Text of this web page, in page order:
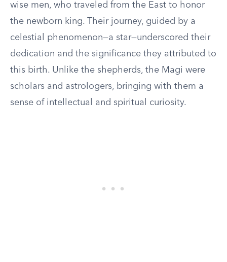
wise men, who traveled from the East to honor
the newborn king. Their journey, guided by a
celestial phenomenon—a star—underscored their
dedication and the significance they attributed to
this birth. Unlike the shepherds, the Magi were
scholars and astrologers, bringing with them a
sense of intellectual and spiritual curiosity.